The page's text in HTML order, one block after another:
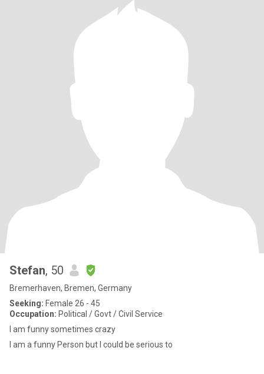
Stefan, 50
Bremerhaven, Bremen, Germany
Seeking: Female 26 - 45
Occupation: Political / Govt / Civil Service
I am funny sometimes crazy
I am a funny Person but I could be serious to